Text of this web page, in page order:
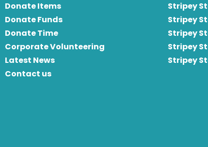
Donate Items
Donate Funds
Donate Time
Corporate Volunteering
Latest News
Contact us
Stripey
Stripey
Stripey
Stripey
Stripey